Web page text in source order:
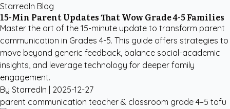
StarredIn Blog
15-Min Parent Updates That Wow Grade 4-5 Families
Master the art of the 15-minute update to transform parent
communication in Grades 4-5. This guide offers strategies to
move beyond generic feedback, balance social-academic
insights, and leverage technology for deeper family
engagement.
By StarredIn | 2025-12-27
parent communication teacher & classroom grade 4–5 tofu